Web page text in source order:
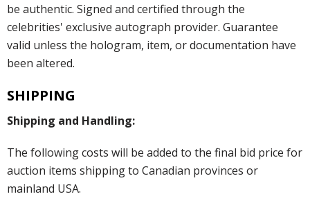
be authentic. Signed and certified through the
celebrities' exclusive autograph provider. Guarantee
valid unless the hologram, item, or documentation have
been altered.
SHIPPING
Shipping and Handling:
The following costs will be added to the final bid price for
auction items shipping to Canadian provinces or
mainland USA.